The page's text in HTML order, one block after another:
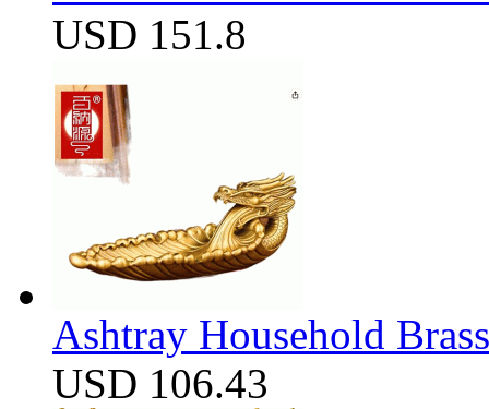
USD 151.8
Ashtray Household
USD 106.43